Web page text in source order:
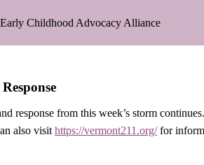
response from this week’s storm
also visit https://vermont211.org/for